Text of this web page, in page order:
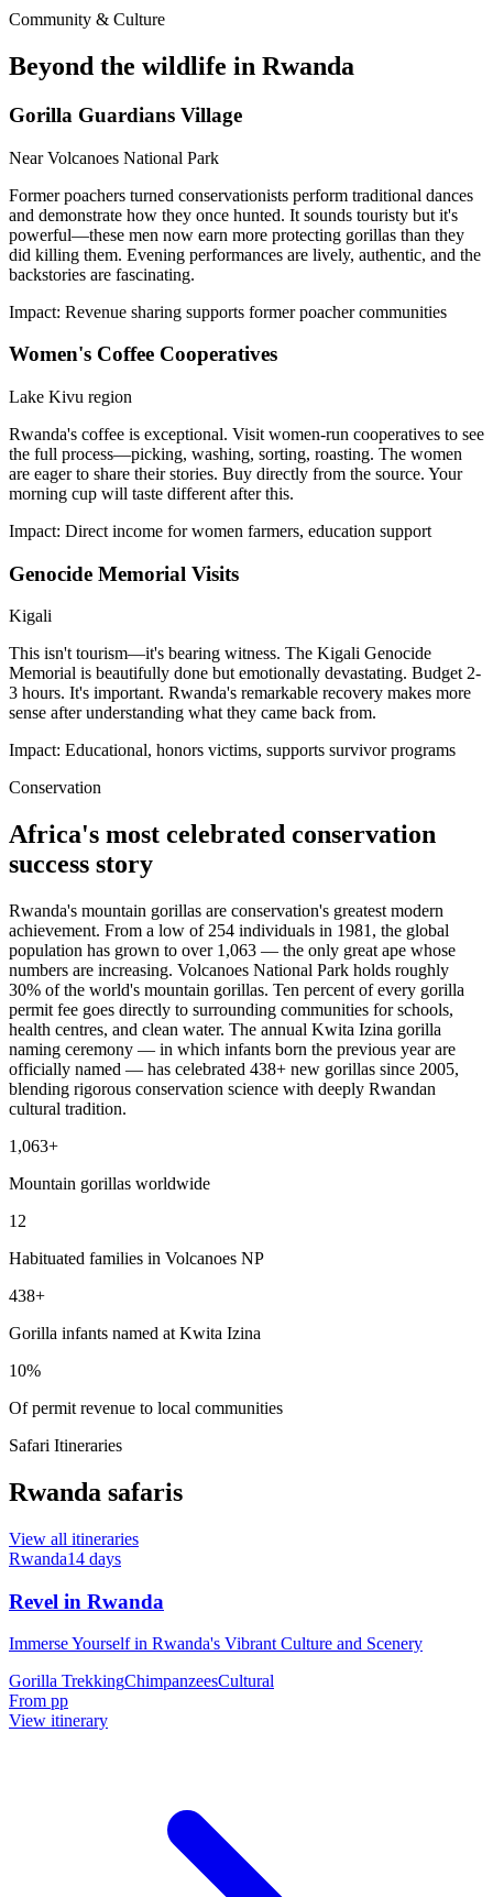
Community & Culture
Beyond the wildlife in Rwanda
Gorilla Guardians Village
Near Volcanoes National Park
Former poachers turned conservationists perform traditional dances
and demonstrate how they once hunted. It sounds touristy but it's
powerful—these men now earn more protecting gorillas than they
did killing them. Evening performances are lively, authentic, and the
backstories are fascinating.
Impact: Revenue sharing supports former poacher communities
Women's Coffee Cooperatives
Lake Kivu region
Rwanda's coffee is exceptional. Visit women-run cooperatives to see
the full process—picking, washing, sorting, roasting. The women
are eager to share their stories. Buy directly from the source. Your
morning cup will taste different after this.
Impact: Direct income for women farmers, education support
Genocide Memorial Visits
Kigali
This isn't tourism—it's bearing witness. The Kigali Genocide
Memorial is beautifully done but emotionally devastating. Budget 2-
3 hours. It's important. Rwanda's remarkable recovery makes more
sense after understanding what they came back from.
Impact: Educational, honors victims, supports survivor programs
Conservation
Africa's most celebrated conservation
success story
Rwanda's mountain gorillas are conservation's greatest modern
achievement. From a low of 254 individuals in 1981, the global
population has grown to over 1,063 — the only great ape whose
numbers are increasing. Volcanoes National Park holds roughly
30% of the world's mountain gorillas. Ten percent of every gorilla
permit fee goes directly to surrounding communities for schools,
health centres, and clean water. The annual Kwita Izina gorilla
naming ceremony — in which infants born the previous year are
officially named — has celebrated 438+ new gorillas since 2005,
blending rigorous conservation science with deeply Rwandan
cultural tradition.
1,063+
Mountain gorillas worldwide
12
Habituated families in Volcanoes NP
438+
Gorilla infants named at Kwita Izina
10%
Of permit revenue to local communities
Safari Itineraries
Rwanda safaris
View all itineraries
Rwanda14 days
Revel in Rwanda
Immerse Yourself in Rwanda's Vibrant Culture and Scenery
Gorilla TrekkingChimpanzeesCultural
From pp
View itinerary